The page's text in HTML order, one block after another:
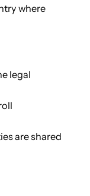
where
legal
are shared